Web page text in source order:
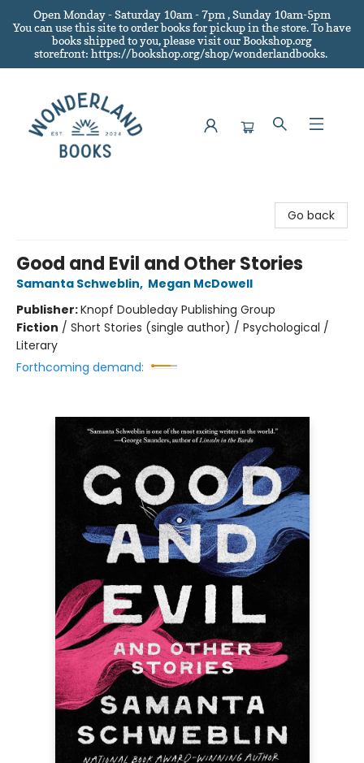
Open Monday - Saturday 10am - 7pm , Sunday 10am-5pm
You can use this site to order books for pickup in the store.To have
books shipped to you, please visit our Bookshop.org
storefront: https://bookshop.org/shop/wonderlandbooks.
Go back
Good and Evil and Other Stories
Samanta Schweblin, Megan McDowell
Publisher:Knopf Doubleday Publishing Group
Fiction / Short Stories (single author) / Psychological /
Literary
Forthcoming demand: